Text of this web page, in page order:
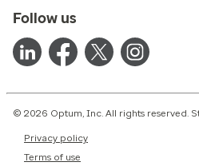
Follow us
© 2026 Optum, Inc. All rights reserved.
Privacy policy
Terms of use